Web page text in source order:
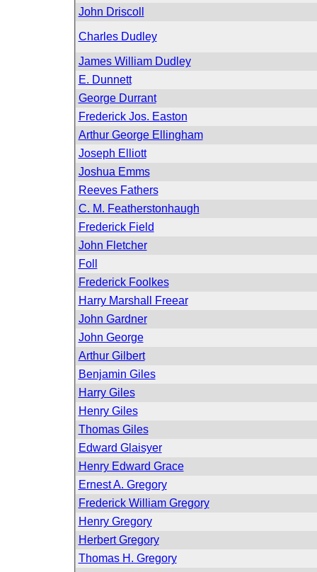
John Driscoll
Charles Dudley
James William Dudley
E. Dunnett
George Durrant
Frederick Jos. Easton
Arthur George Ellingham
Joseph Elliott
Joshua Emms
Reeves Fathers
C. M. Featherstonhaugh
Frederick Field
John Fletcher
Foll
Frederick Foolkes
Harry Marshall Freear
John Gardner
John George
Arthur Gilbert
Benjamin Giles
Harry Giles
Henry Giles
Thomas Giles
Edward Glaisyer
Henry Edward Grace
Ernest A. Gregory
Frederick William Gregory
Henry Gregory
Herbert Gregory
Thomas H. Gregory